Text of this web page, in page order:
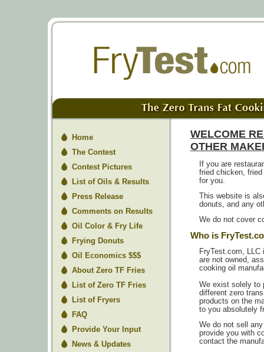
Home
The Contest
Contest Pictures
List of Oils & Results
Press Release
Comments on Results
Oil Color & Fry Life
Frying Donuts
Oil Economics $$$
About Zero TF Fries
List of Zero TF Fries
List of Fryers
FAQ
Provide Your Input
News & Updates
WELCOME
OTHER
If you are
fried chicken,
for you.
This website is
donuts, and any
We do not cover
Who is
FryTest.com, LLC
are not owned,
cooking oil
We exist solely to
different zero
products on the
to you absolutely
We do not sell
provide you with
contact the